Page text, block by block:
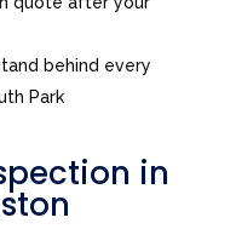
behind every
Park
in